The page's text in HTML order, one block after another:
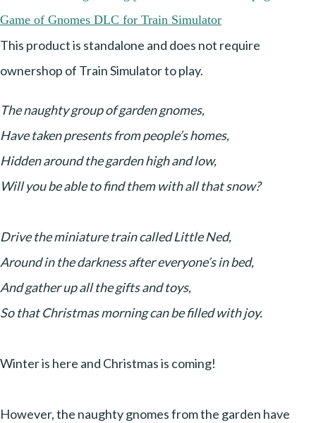
This product is standalone and does not require
ownershop of Train Simulator to play.
The naughty group of garden gnomes,
Have taken presents from people’s homes,
Hidden around the garden high and low,
Will you be able to find them with all that snow?
Drive the miniature train called Little Ned,
Around in the darkness after everyone’s in bed,
And gather up all the gifts and toys,
So that Christmas morning can be filled with joy.
Winter is here and Christmas is coming!
However, the naughty gnomes from the garden have